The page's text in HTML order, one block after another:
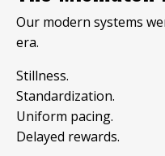
Our modern systems
era.
Stillness.
Standardization.
Uniform pacing.
Delayed rewards.